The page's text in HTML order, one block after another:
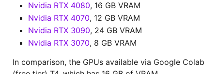
Nvidia RTX 4080, 16 GB VRAM
Nvidia RTX 4070, 12 GB VRAM
Nvidia RTX 3090, 24 GB VRAM
Nvidia RTX 3070, 8 GB VRAM
In comparison, the GPUs available via Google Colab